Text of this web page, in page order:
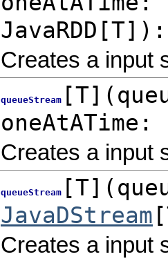
JavaRDD [T] )
Creates a input
queueStream[T] (
oneAtATime:
Creates a input
queueStream[T] (
JavaDStream
Creates a input